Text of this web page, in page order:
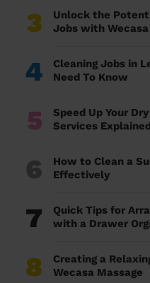
3
Unlock the
Jobs with Wecasa
4
Cleaning Jobs in
Need To Know
5
Speed Up Your
Services
6
How to Clean a
Effectively
7
Quick Tips for
with a Drawer
8
Creating a
Wecasa Massage